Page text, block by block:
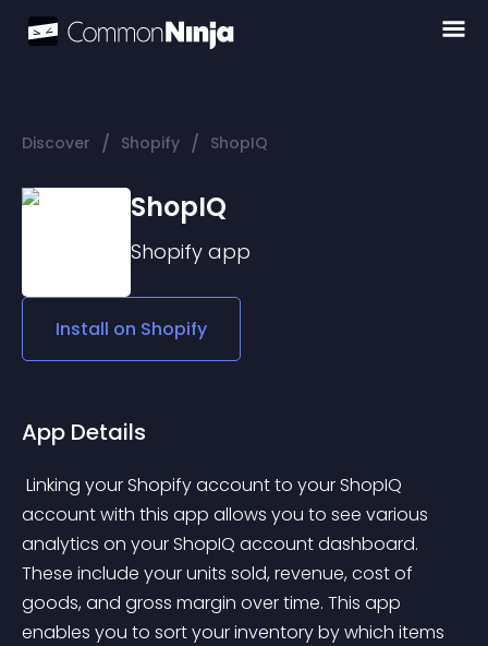
Discover / Shopify / ShopIQ
ShopIQ
Shopify app
Install on Shopify
App Details
account with this app allows you to see various
analytics on your ShopIQ account dashboard.
These include your units sold, revenue, cost of
goods, and gross margin over time. This app
enables you to sort your inventory by which items